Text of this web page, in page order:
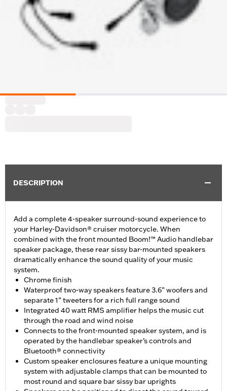
DESCRIPTION
Add a complete 4-speaker surround-sound experience to
your Harley-Davidson® cruiser motorcycle. When
combined with the front mounted Boom!™ Audio handlebar
speaker package, these rear sissy bar-mounted speakers
dramatically enhance the sound quality of your music
system.
Chrome finish
Waterproof two-way speakers feature 3.6” woofers and
separate 1” tweeters for a rich full range sound
Integrated 40 watt RMS amplifier helps the music cut
through the road and wind noise
Connects to the front-mounted speaker system, and is
operated by the handlebar speaker’s controls and
Bluetooth® connectivity
Custom speaker enclosures feature a unique mounting
system with adjustable clamps that can be mounted to
most round and square bar sissy bar uprights